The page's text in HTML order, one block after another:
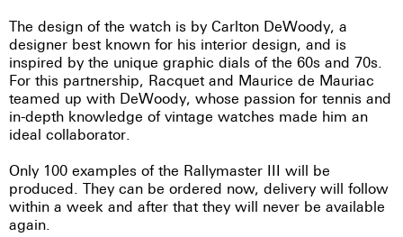
The design of the watch is by Carlton DeWoody, a
designer best known for his interior design, and is
inspired by the unique graphic dials of the 60s and 70s.
For this partnership, Racquet and Maurice de Mauriac
teamed up with DeWoody, whose passion for tennis and
in-depth knowledge of vintage watches made him an
ideal collaborator.
Only 100 examples of the Rallymaster III will be
produced. They can be ordered now, delivery will follow
within a week and after that they will never be available
again.